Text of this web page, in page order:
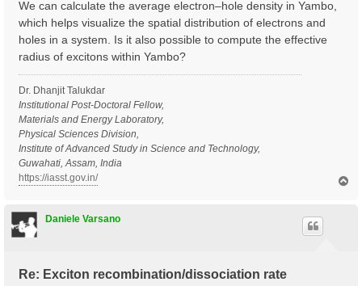
We can calculate the average electron–hole density in Yambo,
which helps visualize the spatial distribution of electrons and
holes in a system. Is it also possible to compute the effective
radius of excitons within Yambo?
Dr. Dhanjit Talukdar
Institutional Post-Doctoral Fellow,
Materials and Energy Laboratory,
Physical Sciences Division,
Institute of Advanced Study in Science and Technology,
Guwahati, Assam, India
https://iasst.gov.in/
Daniele Varsano
Re: Exciton recombination/dissociation rate